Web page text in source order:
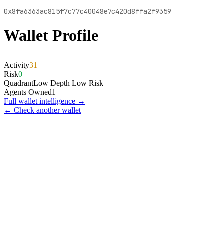
0x8fa6363ac815f7c77c40048e7c420d8ffa2f9359
Wallet Profile
Activity31
Risk0
QuadrantLow Depth Low Risk
Agents Owned1
Full wallet intelligence →
← Check another wallet